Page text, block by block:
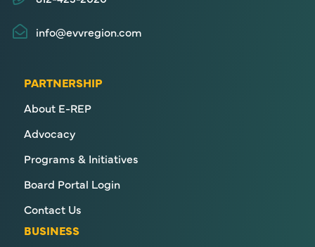
info@evvregion.com
PARTNERSHIP
About E-REP
Advocacy
Programs & Initiatives
Board Portal Login
Contact Us
BUSINESS